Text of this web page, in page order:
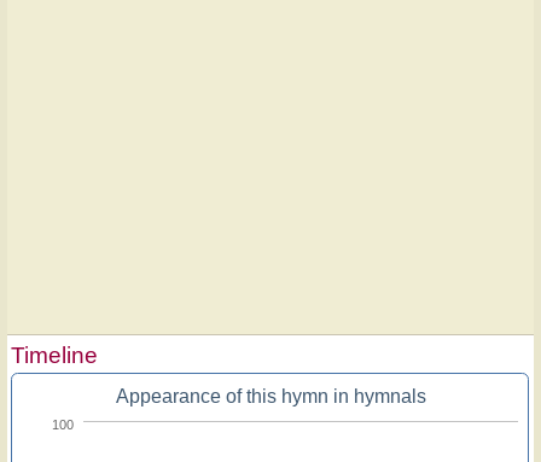
Timeline
Appearance of this hymn in hymnals
100